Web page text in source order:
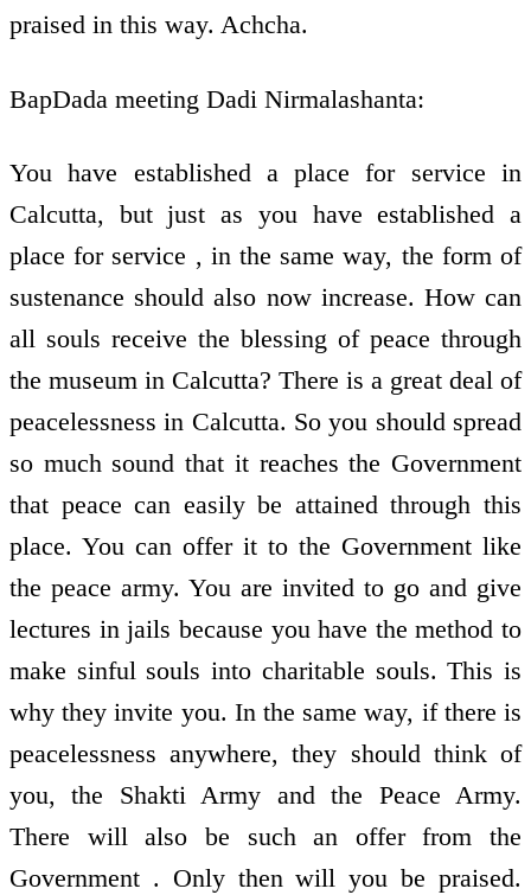
praised in this way. Achcha.
BapDada meeting Dadi Nirmalashanta:
You have established a place for service in
Calcutta, but just as you have established a
place for service , in the same way, the form of
sustenance should also now increase. How can
all souls receive the blessing of peace through
the museum in Calcutta? There is a great deal of
peacelessness in Calcutta. So you should spread
so much sound that it reaches the Government
that peace can easily be attained through this
place. You can offer it to the Government like
the peace army. You are invited to go and give
lectures in jails because you have the method to
make sinful souls into charitable souls. This is
why they invite you. In the same way, if there is
peacelessness anywhere, they should think of
you, the Shakti Army and the Peace Army.
There will also be such an offer from the
Government . Only then will you be praised.